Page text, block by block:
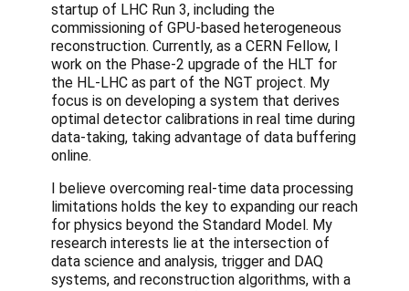
startup of LHC Run 3, including the
commissioning of GPU-based heterogeneous
reconstruction. Currently, as a CERN Fellow, I
work on the Phase-2 upgrade of the HLT for
the HL-LHC as part of the NGT project. My
focus is on developing a system that derives
optimal detector calibrations in real time during
data-taking, taking advantage of data buffering
online.
I believe overcoming real-time data processing
limitations holds the key to expanding our reach
for physics beyond the Standard Model. My
research interests lie at the intersection of
data science and analysis, trigger and DAQ
systems, and reconstruction algorithms, with a